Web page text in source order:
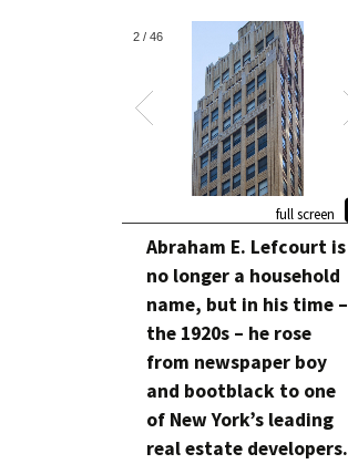
2/ 46
Abraham E. Lefcourt is
no longer a household
name, but in his time –
the 1920s – he rose
from newspaper boy
and bootblack to one
of New York’s leading
real estate developers.